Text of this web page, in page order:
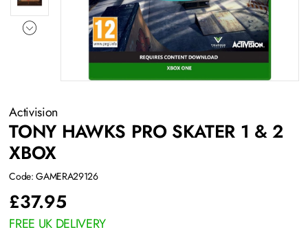
Activision
TONY HAWKS PRO SKATER 1 & 2
XBOX
Code: GAMERA29126
£37.95
FREE UK DELIVERY